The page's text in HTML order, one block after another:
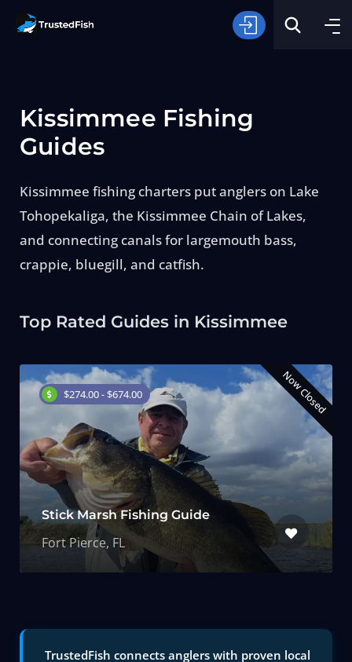
Type of Fishing
Search
Kissimmee Fishing
Guides
Kissimmee fishing charters put anglers on Lake
Tohopekaliga, the Kissimmee Chain of Lakes,
and connecting canals for largemouth bass,
crappie, bluegill, and catfish.
Top Rated Guides in Kissimmee
$274.00 - $674.00 Now Closed
Stick Marsh Fishing Guide
Fort Pierce, FL
TrustedFish connects anglers with proven local